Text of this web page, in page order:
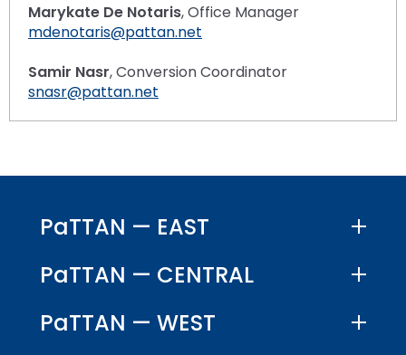
Marykate De Notaris, Office Manager
mdenotaris@pattan.net
Samir Nasr, Conversion Coordinator
snasr@pattan.net
PaTTAN — EAST
PaTTAN — CENTRAL
PaTTAN — WEST